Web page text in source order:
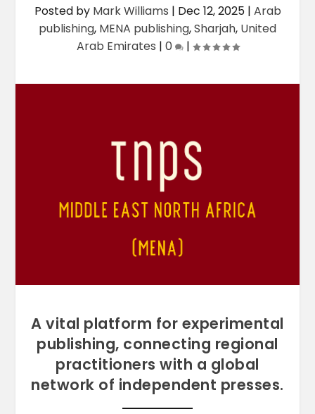
Posted by Mark Williams | Dec 12, 2025| Arab
publishing, MENA publishing,Sharjah, United
Arab Emirates | 0 |
A vital platform for experimental
publishing, connecting regional
practitioners with a global
network of independent presses.